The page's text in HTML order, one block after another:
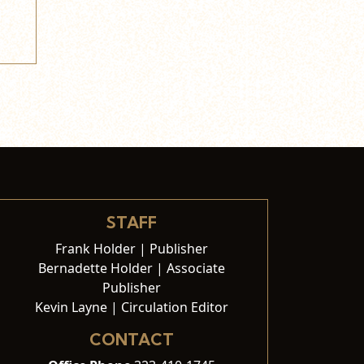
STAFF
Frank Holder | Publisher
Bernadette Holder | Associate
Publisher
Kevin Layne | Circulation Editor
CONTACT